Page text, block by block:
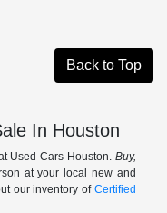
Back to Top
In Houston
Used Cars Houston. Buy,
at your local new and
our inventory of Certified